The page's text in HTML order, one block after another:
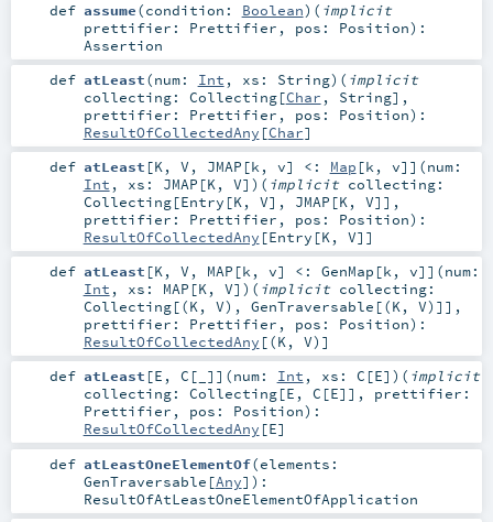
def assume(condition: Boolean) ( implicit
prettifier: Prettifier , pos: Position) :
Assertion
def atLeast(num: Int , xs: String) ( implicit
collecting: Collecting[Char , String] ,
prettifier: Prettifier , pos: Position) :
ResultOfCollectedAny [Char]
def atLeast [K, V , JMAP [k, v] <: Map [k, v] ] (num:
Int , xs: JMAP [K, V] ) ( implicit collecting:
Collecting[Entry [K, V], JMAP [K, V]] ,
prettifier: Prettifier , pos: Position) :
ResultOfCollectedAny [Entry [K, V]]
def atLeast [K, V , MAP [k, v] <: GenMap [k, v] ] (num:
Int , xs: MAP [K, V] ) ( implicit collecting:
Collecting[(K, V), GenTraversable [(K, V)]] ,
prettifier: Prettifier , pos: Position) :
ResultOfCollectedAny [(K, V)]
def atLeast [E , C [ ] ] (num: Int , xs: C [E] ) ( implicit
collecting: Collecting[E , C [E]] , prettifier:
Prettifier , pos: Position) :
ResultOfCollectedAny [E]
def atLeastOneElementOf(elements:
GenTraversable [Any] ) :
ResultOfAtLeastOneElementOfApplication